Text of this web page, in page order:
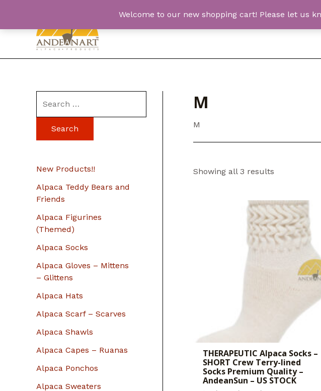
Welcome to our new shopping cart! Please let us
content
e
f
r
New Products!!
Alpaca Teddy Bears and
Friends
Alpaca Figurines
(Themed)
Alpaca Socks
Alpaca Gloves – Mittens
– Glittens
Alpaca Hats
Alpaca Scarf – Scarves
Alpaca Shawls
Alpaca Capes – Ruanas
Alpaca Ponchos
Alpaca Sweaters
M
M
Showing all 3 results
THERAPEUTIC Alpaca Socks –
SHORT Crew Terry-lined
Socks Premium Quality –
AndeanSun – US STOCK